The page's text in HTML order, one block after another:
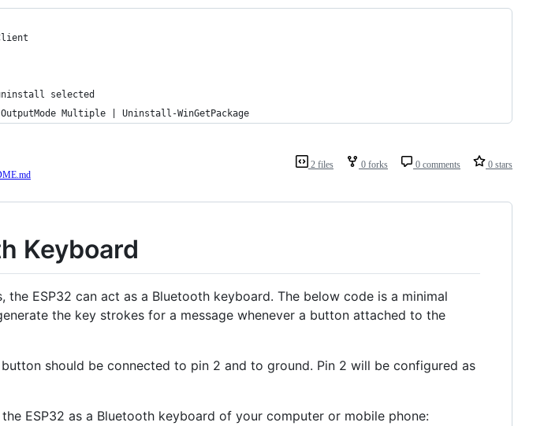
selected
Multiple | Uninstall-WinGetPackage
2 files 0 forks 0 comments 0 stars
Keyboard
ESP32 can act as a Bluetooth keyboard. The below code is a minimal
the key strokes for a message whenever a button attached to the
should be connected to pin 2 and to ground. Pin 2 will be configured as
ESP32 as a Bluetooth keyboard of your computer or mobile phone: